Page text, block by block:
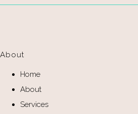
About
Home
About
Services